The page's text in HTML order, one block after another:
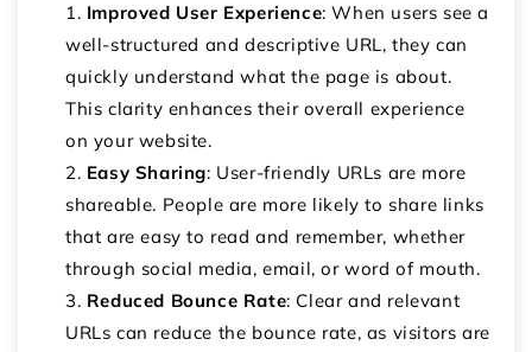
Improved User Experience: When users see a
well-structured and descriptive URL, they can
quickly understand what the page is about.
This clarity enhances their overall experience
on your website.
Easy Sharing: User-friendly URLs are more
shareable. People are more likely to share links
that are easy to read and remember, whether
through social media, email, or word of mouth.
Reduced Bounce Rate: Clear and relevant
URLs can reduce the bounce rate, as visitors are